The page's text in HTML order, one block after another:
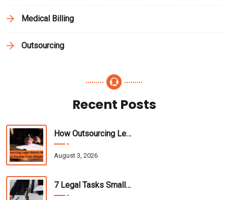
Medical Billing
Outsourcing
Recent Posts
How Outsourcing Legal Admin Work Helps Attorneys Double Their Billable Hours
August 3, 2026
7 Legal Tasks Small Law Firms Should Outsource Immediately